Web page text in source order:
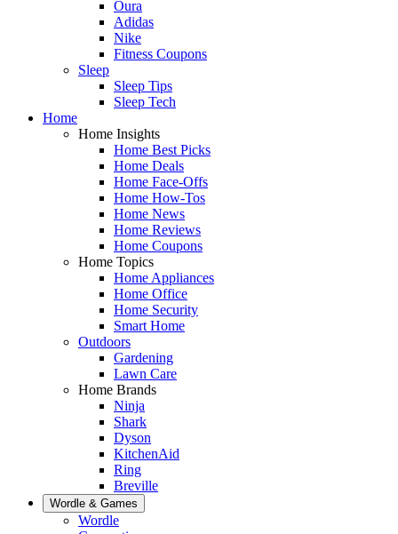
Oura
Adidas
Nike
Fitness Coupons
Sleep
Sleep Tips
Sleep Tech
Home
Home Insights
Home Best Picks
Home Deals
Home Face-Offs
Home How-Tos
Home News
Home Reviews
Home Coupons
Home Topics
Home Appliances
Home Office
Home Security
Smart Home
Outdoors
Gardening
Lawn Care
Home Brands
Ninja
Shark
Dyson
KitchenAid
Ring
Breville
Wordle & Games
Wordle